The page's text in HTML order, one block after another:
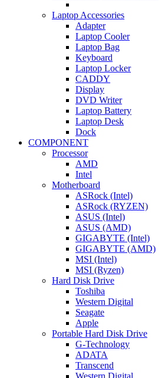
Laptop Accessories
Adapter
Laptop Cooler
Laptop Bag
Keyboard
Laptop Locker
CADDY
Display
DVD Writer
Laptop Battery
Laptop Desk
Dock
COMPONENT
Processor
AMD
Intel
Motherboard
ASRock (Intel)
ASRock (RYZEN)
ASUS (Intel)
ASUS (AMD)
GIGABYTE (Intel)
GIGABYTE (AMD)
MSI (Intel)
MSI (Ryzen)
Hard Disk Drive
Toshiba
Western Digital
Seagate
Apple
Portable Hard Disk Drive
G-Technology
ADATA
Transcend